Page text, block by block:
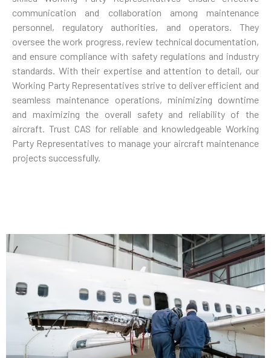
communication and collaboration among maintenance
personnel, regulatory authorities, and operators. They
oversee the work progress, review technical documentation,
and ensure compliance with safety regulations and industry
standards. With their expertise and attention to detail, our
Working Party Representatives strive to deliver efficient and
seamless maintenance operations, minimizing downtime
and maximizing the overall safety and reliability of the
aircraft. Trust CAS for reliable and knowledgeable Working
Party Representatives to manage your aircraft maintenance
projects successfully.